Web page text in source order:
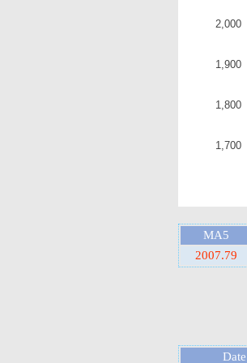
1,700
1,800
1,900
2,000
MA5
2007.79
Date